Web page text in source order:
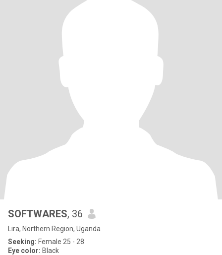
SOFTWARES, 36
Lira, Northern Region, Uganda
Seeking: Female 25 - 28
Eye color: Black